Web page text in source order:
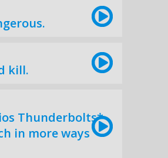
kill.
Thunderbolts*
in more ways